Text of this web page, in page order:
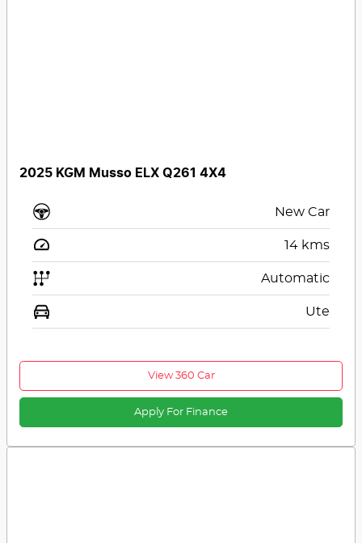
2025 KGM Musso ELX Q261 4X4
New Car
14 kms
Automatic
Ute
View 360 Car
Apply For Finance